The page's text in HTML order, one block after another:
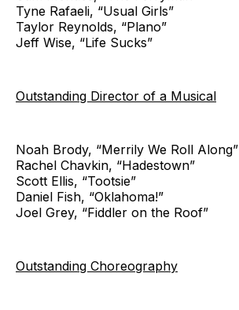
Tyne Rafaeli, “Usual Girls”
Taylor Reynolds, “Plano”
Jeff Wise, “Life Sucks”
Outstanding Director of a Musical
Noah Brody, “Merrily We Roll Along”
Rachel Chavkin, “Hadestown”
Scott Ellis, “Tootsie”
Daniel Fish, “Oklahoma!”
Joel Grey, “Fiddler on the Roof”
Outstanding Choreography